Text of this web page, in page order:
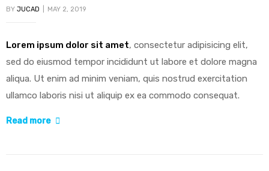
BY JUCAD MAY 2, 2019
Lorem ipsum dolor sit amet, consectetur adipisicing elit,
sed do eiusmod tempor incididunt ut labore et dolore magna
aliqua. Ut enim ad minim veniam, quis nostrud exercitation
ullamco laboris nisi ut aliquip ex ea commodo consequat.
Read more
“Many